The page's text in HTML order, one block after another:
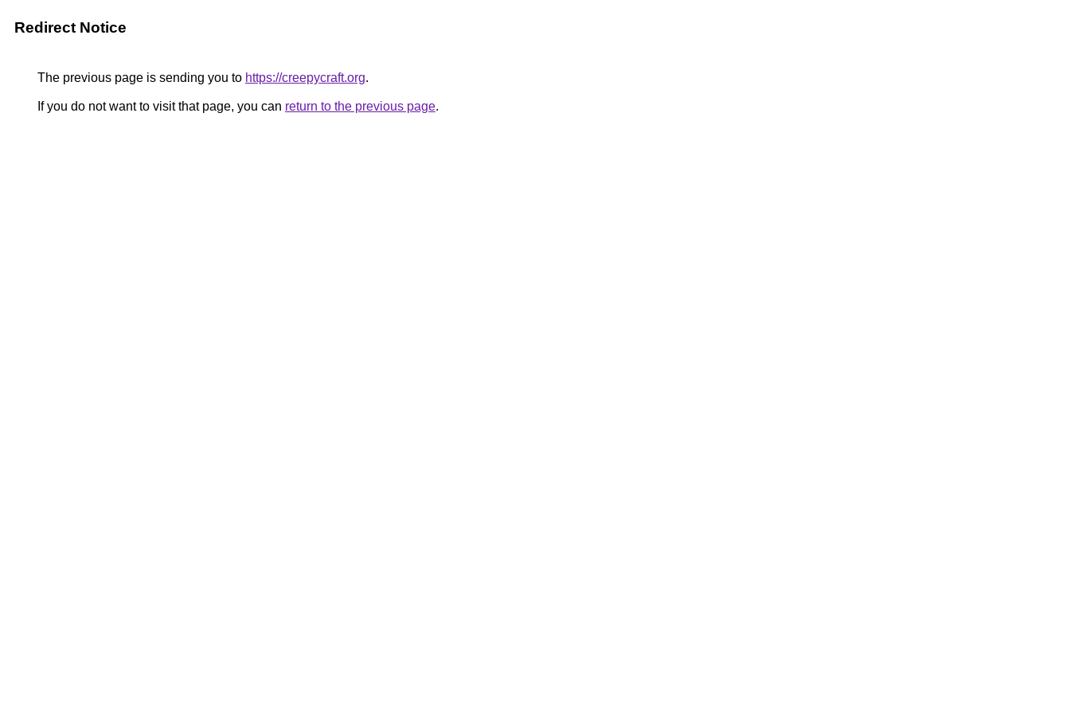
Redirect Notice
The previous page is sending you to https://creepycraft.org.
If you do not want to visit that page, you can return to the previous page.